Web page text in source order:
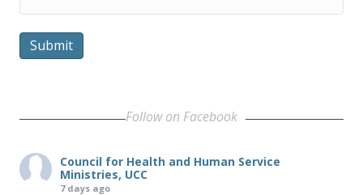
Submit
Follow on Facebook
Council for Health and Human Service
Ministries, UCC
7 days ago